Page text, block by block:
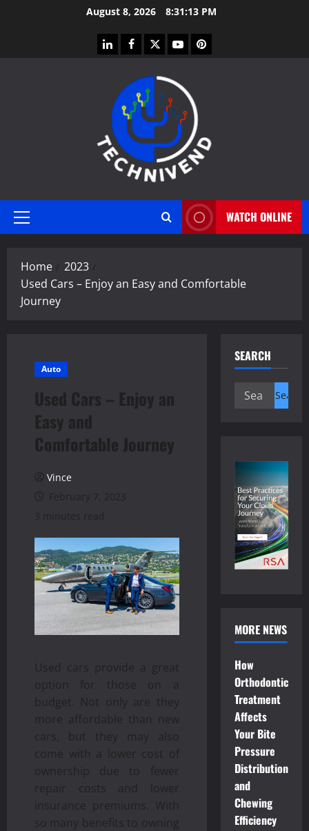
August 8, 2026 8:31:14 PM
linkedinfacebook
twitteryoutubepinterest
Primary
WATCH ONLINE
Home
2023
Used Cars – Enjoy an Easy and Comfortable
Journey
Auto
Used Cars – Enjoy an
Easy and
Comfortable Journey
Vince
February 7, 2023
3 minutes read
Used cars provide a great
option for those on a
budget. Not only are they
more affordable than new
cars, but they may also
come with a lower cost of
ownership due to fewer
repair costs and lower
insurance premiums. With
so many benefits to owning
SEARCH
Search
MORE NEWS
How
Orthodontic
Treatment
Affects
Your Bite
Pressure
Distribution
and
Chewing
Efficiency